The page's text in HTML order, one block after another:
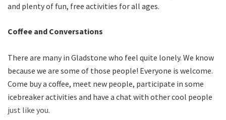
and plenty of fun, free activities for all ages.
Coffee and Conversations
There are many in Gladstone who feel quite lonely. We know
because we are some of those people! Everyone is welcome.
Come buy a coffee, meet new people, participate in some
icebreaker activities and have a chat with other cool people
just like you.